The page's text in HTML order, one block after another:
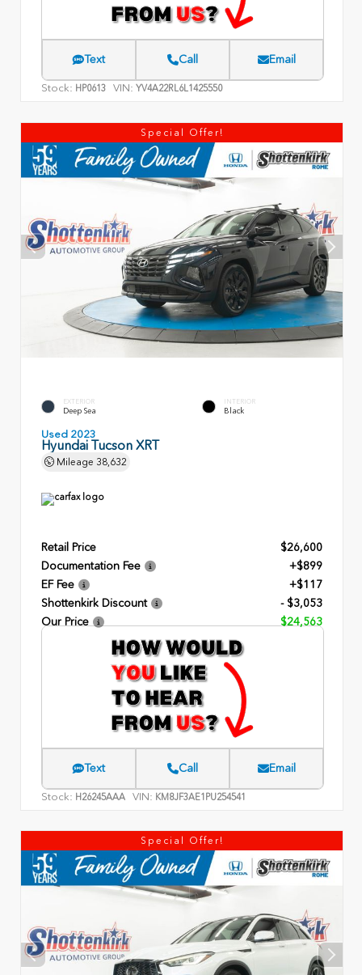
Text Call Email
Stock: HP0613 VIN: YV4A22RL6L1425550
Special Offer!
EXTERIOR
Deep Sea
INTERIOR
Black
Used 2023
Hyundai Tucson XRT
Mileage 38,632
Retail Price
$26,600
Documentation Fee
+$899
EF Fee
+$117
Shottenkirk Discount
- $3,053
Our Price
$24,563
Text Call Email
Stock: H26245AAA VIN: KM8JF3AE1PU254541
Special Offer!